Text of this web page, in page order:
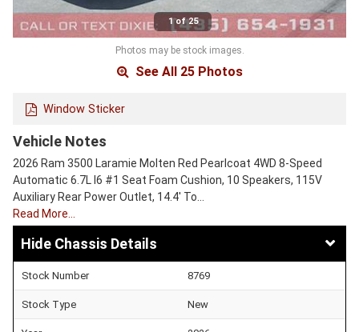
1 of 25
Photos may be stock images.
See All 25 Photos
Window Sticker
Vehicle Notes
2026 Ram 3500 Laramie Molten Red Pearlcoat 4WD 8-Speed
Automatic 6.7L I6 #1 Seat Foam Cushion, 10 Speakers, 115V
Auxiliary Rear Power Outlet, 14.4' To…
Read More…
Chassis Details
Stock Number 8769
Stock Type New